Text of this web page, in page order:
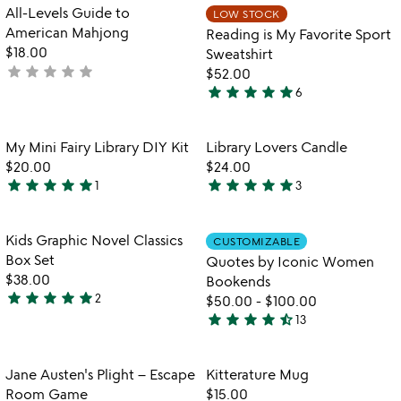
out
of
5
Item not in your wishlist
All-Levels Guide to
American Mahjong
$18.00
not
star star star star star
LOW STOCK
Reading is My Favorite Sport
Sweatshirt
$52.00
5
out
of
5
star star star star star6
favorite_border
Item not in your wishlist
My Mini Fairy Library DIY Kit
$20.00
5
out
of
5
star star star star star1
Item not in
Library Lovers Candle
$24.00
5
out
of
5
star star star star star3
favorite_border
Item not in your wishlist
Kids Graphic Novel Classics
Box Set
$38.00
5
of
5
star star star star star2
Item not in
CUSTOMIZABLE
Quotes by Iconic Women
Bookends
$50.00 - $100.00
4.5
out
of
star star star star star_half13
favorite_border
Item not in your wishlist
Jane Austen's Plight – Escape
Room Game
Item not in
Kitterature Mug
$15.00